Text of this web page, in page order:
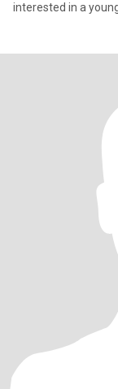
interested in a